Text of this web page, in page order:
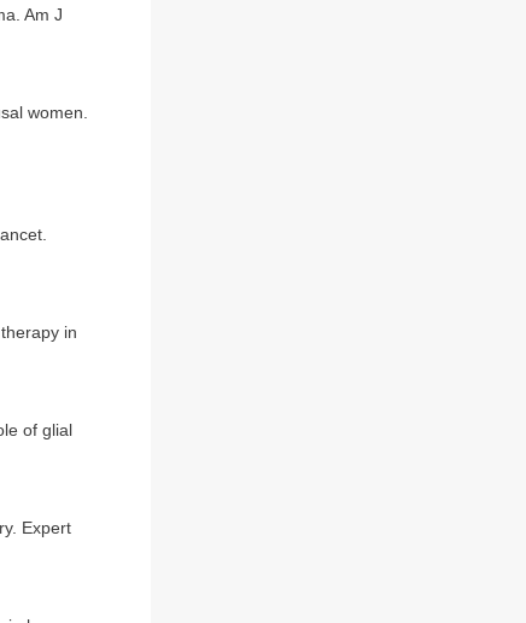
Am J
women.
in
of glial
Expert